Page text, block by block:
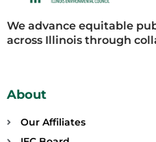
We advance equitable
across Illinois through
About
Our Affiliates